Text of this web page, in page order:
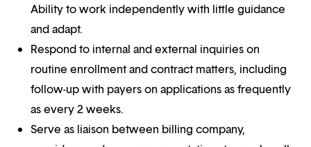
Ability to work independently with little guidance
and adapt.
Respond to internal and external inquiries on
routine enrollment and contract matters, including
follow-up with payers on applications as frequently
as every 2 weeks.
Serve as liaison between billing company,